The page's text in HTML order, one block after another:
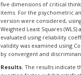
five dimensions of critical
items. For the psychometric
version were considered,
Weighted Least Squares
evaluated using reliability
validity was examined using
by convergent and
Results.The results indicate